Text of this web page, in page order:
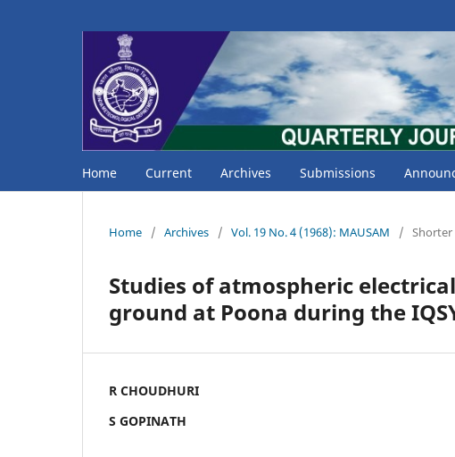
Home Current Archives Submissions
Home / Archives / Vol. 19 No. 4 (1968): MAUSAM /
Studies of atmospheric
ground at Poona during the
R CHOUDHURI
S GOPINATH